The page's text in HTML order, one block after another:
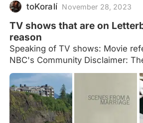
toKoralí November 28, 2023
TV shows that are on
reason
Speaking of TV shows: Movie
NBC's Community Disclaimer:
know most entries are limited
aware a lot of the entries aren't
shows in their entirety, just
episodes. Think of those as being
the show, and not the shows